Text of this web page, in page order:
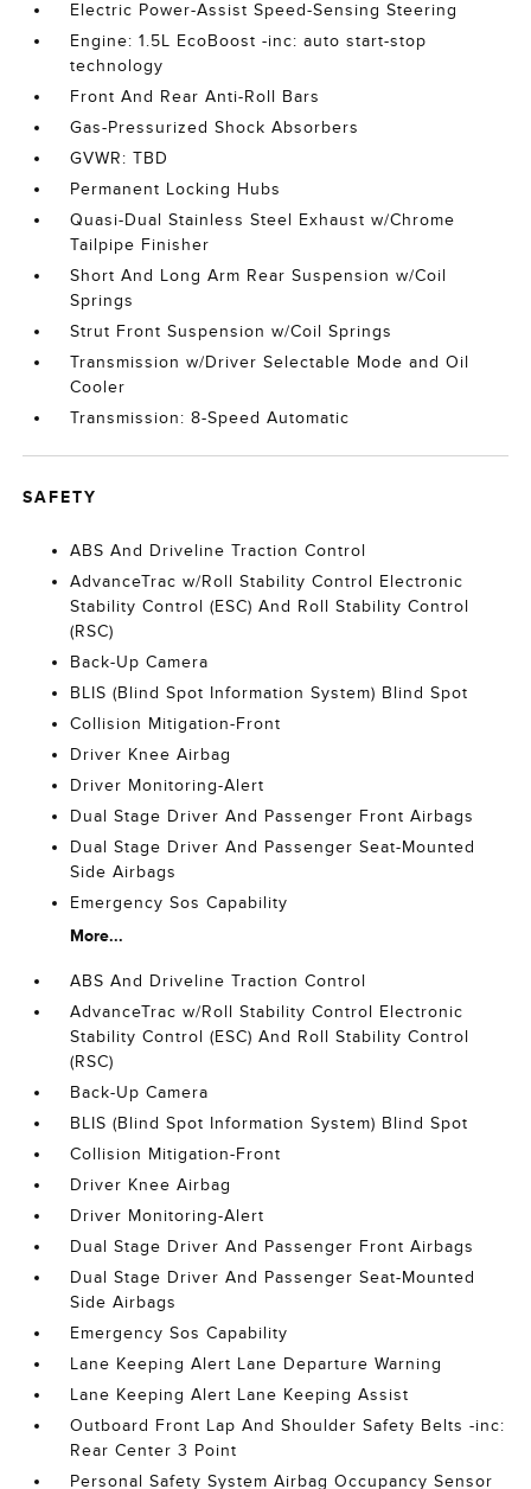
Electric Power-Assist Speed-Sensing Steering
Engine: 1.5L EcoBoost -inc: auto start-stop
technology
Front And Rear Anti-Roll Bars
Gas-Pressurized Shock Absorbers
GVWR: TBD
Permanent Locking Hubs
Quasi-Dual Stainless Steel Exhaust w/Chrome
Tailpipe Finisher
Short And Long Arm Rear Suspension w/Coil
Springs
Strut Front Suspension w/Coil Springs
Transmission w/Driver Selectable Mode and Oil
Cooler
Transmission: 8-Speed Automatic
SAFETY
ABS And Driveline Traction Control
AdvanceTrac w/Roll Stability Control Electronic
Stability Control (ESC) And Roll Stability Control
(RSC)
Back-Up Camera
BLIS (Blind Spot Information System) Blind Spot
Collision Mitigation-Front
Driver Knee Airbag
Driver Monitoring-Alert
Dual Stage Driver And Passenger Front Airbags
Dual Stage Driver And Passenger Seat-Mounted
Side Airbags
Emergency Sos Capability
More...
ABS And Driveline Traction Control
AdvanceTrac w/Roll Stability Control Electronic
Stability Control (ESC) And Roll Stability Control
(RSC)
Back-Up Camera
BLIS (Blind Spot Information System) Blind Spot
Collision Mitigation-Front
Driver Knee Airbag
Driver Monitoring-Alert
Dual Stage Driver And Passenger Front Airbags
Dual Stage Driver And Passenger Seat-Mounted
Side Airbags
Emergency Sos Capability
Lane Keeping Alert Lane Departure Warning
Lane Keeping Alert Lane Keeping Assist
Outboard Front Lap And Shoulder Safety Belts -inc:
Rear Center 3 Point
Personal Safety System Airbag Occupancy Sensor